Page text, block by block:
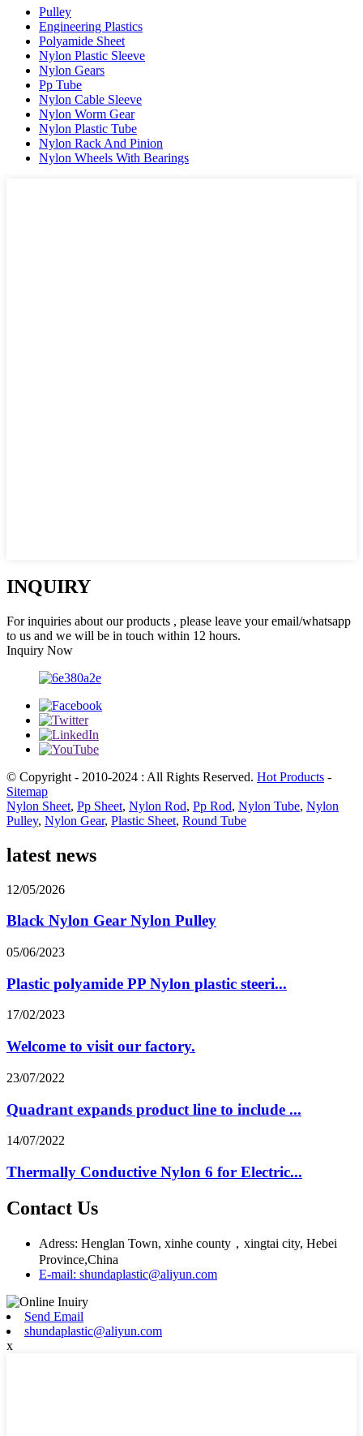
Pulley
Engineering Plastics
Polyamide Sheet
Nylon Plastic Sleeve
Nylon Gears
Pp Tube
Nylon Cable Sleeve
Nylon Worm Gear
Nylon Plastic Tube
Nylon Rack And Pinion
Nylon Wheels With Bearings
INQUIRY
For inquiries about our products , please leave your email/whatsapp
to us and we will be in touch within 12 hours.
Inquiry Now
© Copyright - 2010-2024 : All Rights Reserved. Hot Products -
Sitemap
Nylon Sheet, Pp Sheet, Nylon Rod, Pp Rod, Nylon Tube, Nylon
Pulley, Nylon Gear, Plastic Sheet, Round Tube
latest news
12/05/2026
Black Nylon Gear Nylon Pulley
05/06/2023
Plastic polyamide PP Nylon plastic steeri...
17/02/2023
Welcome to visit our factory.
23/07/2022
Quadrant expands product line to include ...
14/07/2022
Thermally Conductive Nylon 6 for Electric...
Contact Us
Adress: Henglan Town, xinhe county，xingtai city, Hebei
Province,China
E-mail: shundaplastic@aliyun.com
Send Email
shundaplastic@aliyun.com
x